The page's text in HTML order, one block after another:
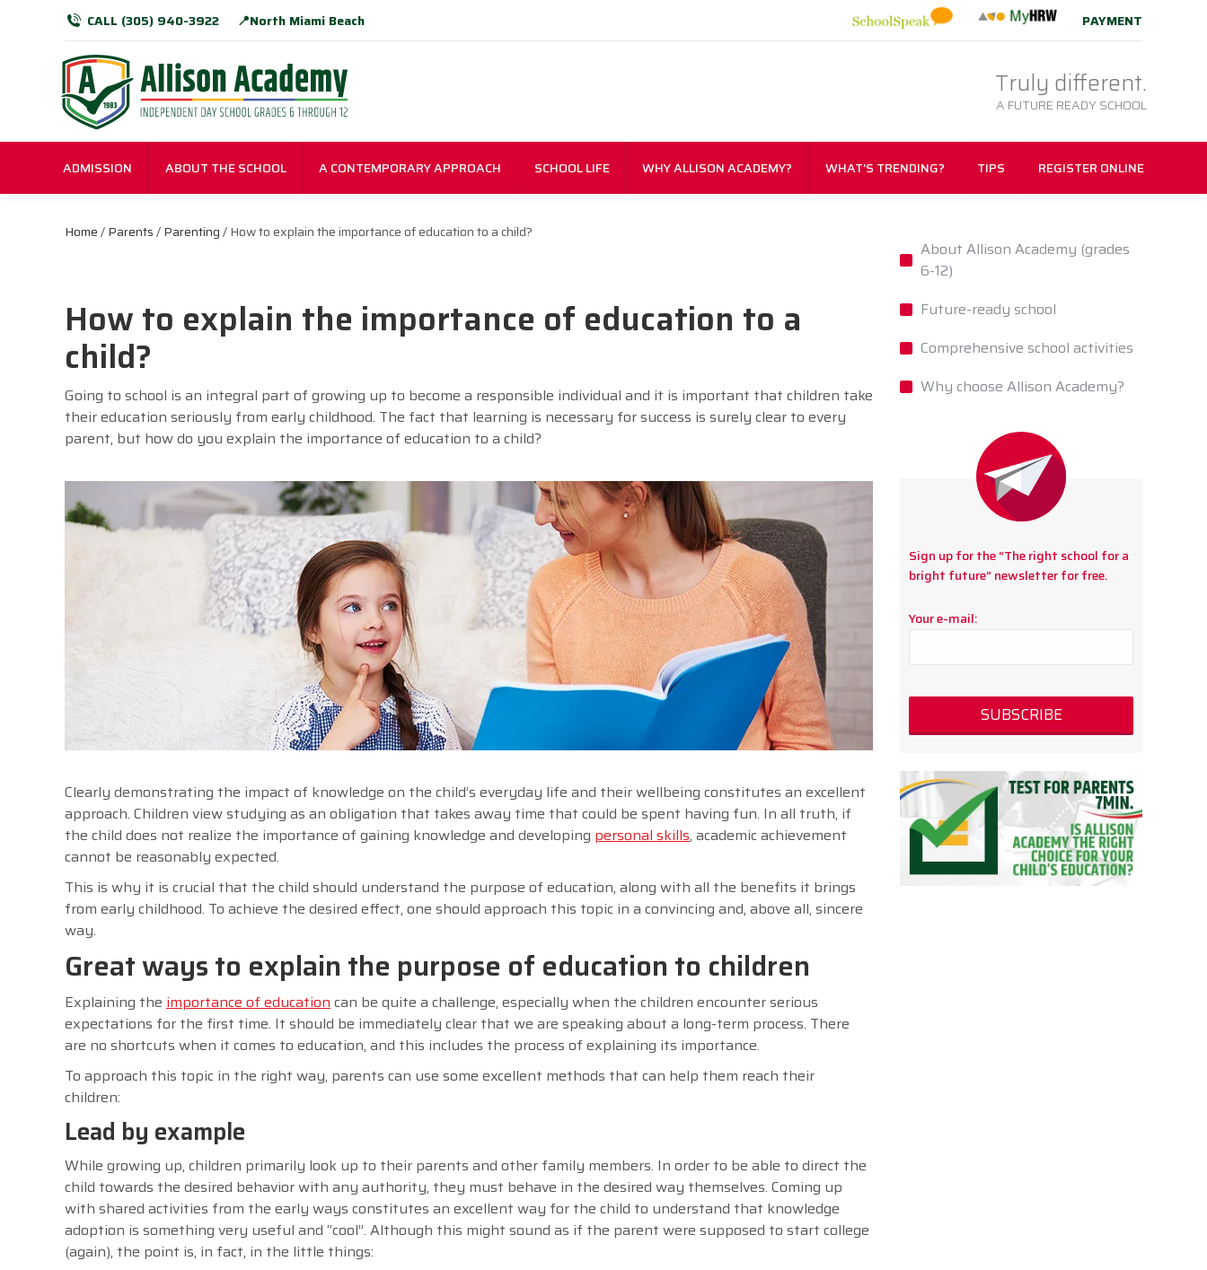
CALL (305) 940-3922 📍North Miami Beach PAYMENT
Truly different.
A FUTURE READY SCHOOL
ADMISSION ABOUT THE SCHOOL A CONTEMPORARY APPROACH SCHOOL LIFE WHY ALLISON ACADEMY? WHAT’S TRENDING? TIPS REGISTER ONLINE
Home/Parents/Parenting/ How to explain the importance of education to a child?
How to explain the importance of education to a
child?
Going to school is an integral part of growing up to become a responsible individual and it is important that children take
their education seriously from early childhood. The fact that learning is necessary for success is surely clear to every
parent, but how do you explain the importance of education to a child?
Clearly demonstrating the impact of knowledge on the child’s everyday life and their wellbeing constitutes an excellent
approach. Children view studying as an obligation that takes away time that could be spent having fun. In all truth, if
the child does not realize the importance of gaining knowledge and developing personal skills, academic achievement
cannot be reasonably expected.
This is why it is crucial that the child should understand the purpose of education, along with all the benefits it brings
from early childhood. To achieve the desired effect, one should approach this topic in a convincing and, above all, sincere
way.
Great ways to explain the purpose of education to children
Explaining the importance of educationcan be quite a challenge, especially when the children encounter serious
expectations for the first time. It should be immediately clear that we are speaking about a long-term process. There
are no shortcuts when it comes to education, and this includes the process of explaining its importance.
To approach this topic in the right way, parents can use some excellent methods that can help them reach their
children:
Lead by example
While growing up, children primarily look up to their parents and other family members. In order to be able to direct the
child towards the desired behavior with any authority, they must behave in the desired way themselves. Coming up
with shared activities from the early ways constitutes an excellent way for the child to understand that knowledge
adoption is something very useful and “cool”. Although this might sound as if the parent were supposed to start college
(again), the point is, in fact, in the little things:
About Allison Academy (grades
6-12)
Future-ready school
Comprehensive school activities
Why choose Allison Academy?
Sign up for the “The right school for a
bright future” newsletter for free.
Your e-mail: